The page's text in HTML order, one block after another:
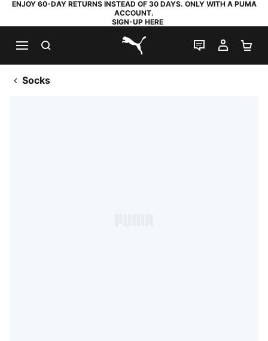
ENJOY 60-DAY RETURNS INSTEAD OF 30 DAYS. ONLY WITH A PUMA
ACCOUNT.
SIGN-UP HERE
PUMA.com
LIVE CHAT
MY
Socks